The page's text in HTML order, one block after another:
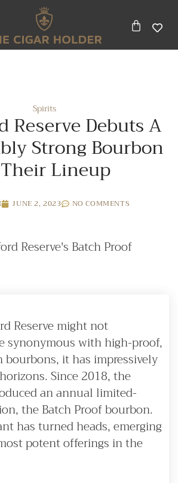
Spirits
Reserve Debuts A
Strong Bourbon
Lineup
JUNE 2, 2023 NO COMMENTS
Reserve might not
synonymous with high-proof,
bourbons, it has impressively
Since 2018, the
an annual limited-
the Batch Proof bourbon.
has turned heads, emerging
potent offerings in the